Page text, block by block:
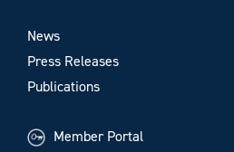
News
Press Releases
Publications
Member Portal